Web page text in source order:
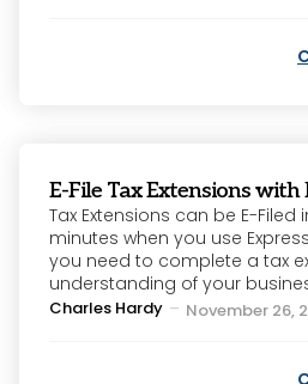
E-File Tax Extensions with
Tax Extensions can be E-
minutes when you use
you need to complete a tax
understanding of your
Posted
Charles Hardy November 26,